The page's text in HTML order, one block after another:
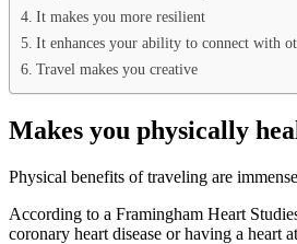
It makes you more resilient
It enhances your ability to connect with
Travel makes you creative
Makes you physically
Physical benefits of traveling are
According to a Framingham Heart
coronary heart disease or having a heart